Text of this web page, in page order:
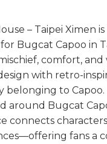
– Taipei Ximen
Bugcat Capoo in
comfort,
with retro-
belonging to Capoo.
around Bugcat
connects
fans a